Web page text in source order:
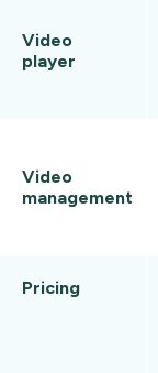
Video
player
Video
management
Pricing